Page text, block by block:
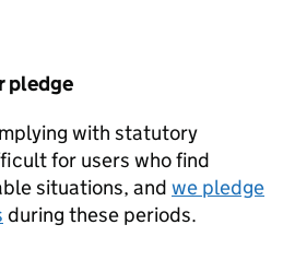
pledge
with statutory
for users who find
situations, and we pledge
during these periods.